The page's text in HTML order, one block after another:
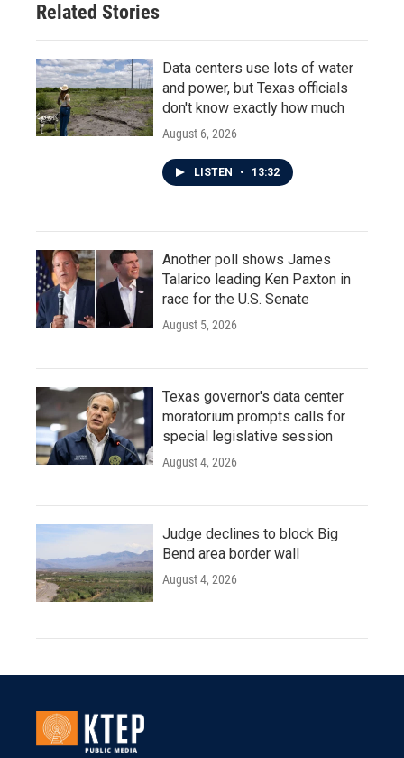
Related Stories
Data centers use lots of water
and power, but Texas officials
don't know exactly how much
August 6, 2026
LISTEN • 13:32
Another poll shows James
Talarico leading Ken Paxton in
race for the U.S. Senate
August 5, 2026
Texas governor's data center
moratorium prompts calls for
special legislative session
August 4, 2026
Judge declines to block Big
Bend area border wall
August 4, 2026